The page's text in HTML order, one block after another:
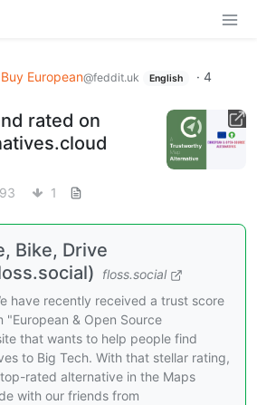
Buy European@feddit.uk English · 4
rated on
1
Bike, Drive
floss.social
have recently received a trust score
& Open Source
that wants to help people find
to Big Tech. With that stellar rating,
rated alternative in the Maps
with our friends from